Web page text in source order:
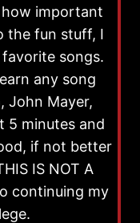
how important
the fun stuff, I
songs.
any song
John Mayer,
5 minutes and
if not better
IS NOT A
continuing my